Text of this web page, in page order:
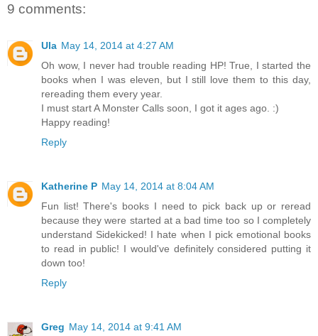
9 comments:
Ula May 14, 2014 at 4:27 AM
Oh wow, I never had trouble reading HP! True, I started the
books when I was eleven, but I still love them to this day,
rereading them every year.
I must start A Monster Calls soon, I got it ages ago. :)
Happy reading!
Reply
Katherine P May 14, 2014 at 8:04 AM
Fun list! There's books I need to pick back up or reread
because they were started at a bad time too so I completely
understand Sidekicked! I hate when I pick emotional books
to read in public! I would've definitely considered putting it
down too!
Reply
Greg May 14, 2014 at 9:41 AM